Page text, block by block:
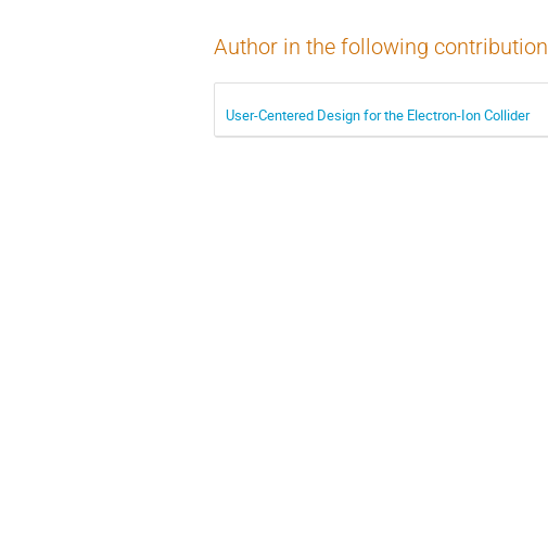
Author in the following contribution
User-Centered Design for the Electron-Ion Collider